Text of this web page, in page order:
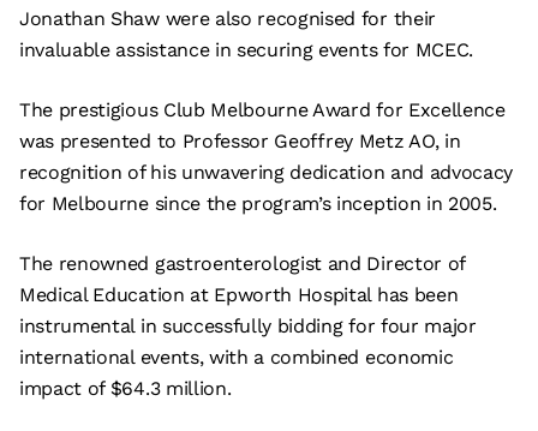
Jonathan Shaw were also recognised for their
invaluable assistance in securing events for MCEC.
The prestigious Club Melbourne Award for Excellence
was presented to Professor Geoffrey Metz AO, in
recognition of his unwavering dedication and advocacy
for Melbourne since the program’s inception in 2005.
The renowned gastroenterologist and Director of
Medical Education at Epworth Hospital has been
instrumental in successfully bidding for four major
international events, with a combined economic
impact of $64.3 million.